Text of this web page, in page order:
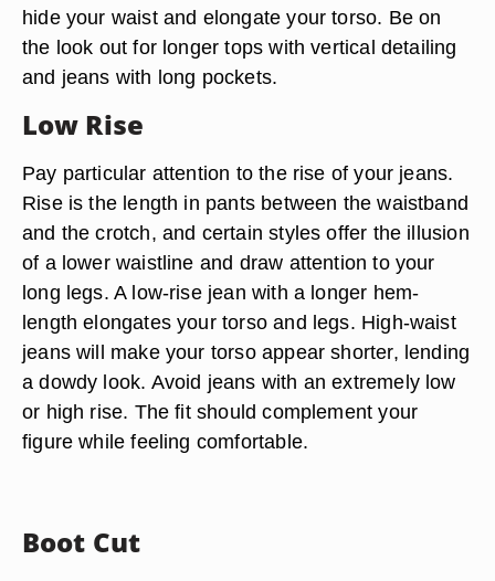
hide your waist and elongate your torso. Be on
the look out for longer tops with vertical detailing
and jeans with long pockets.
Low Rise
Pay particular attention to the rise of your jeans.
Rise is the length in pants between the waistband
and the crotch, and certain styles offer the illusion
of a lower waistline and draw attention to your
long legs. A low-rise jean with a longer hem-
length elongates your torso and legs. High-waist
jeans will make your torso appear shorter, lending
a dowdy look. Avoid jeans with an extremely low
or high rise. The fit should complement your
figure while feeling comfortable.
Boot Cut